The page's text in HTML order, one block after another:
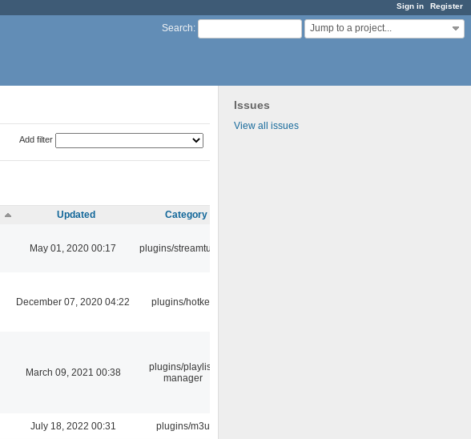
Sign in Register
Search: Jump to a project...
Issues
View all issues
Add filter
Updated Category
May 01, 2020 00:17 plugins/streamtuner
December 07, 2020 04:22 plugins/hotkey
March 09, 2021 00:38
plugins/playlist-
manager
July 18, 2022 00:31 plugins/m3u